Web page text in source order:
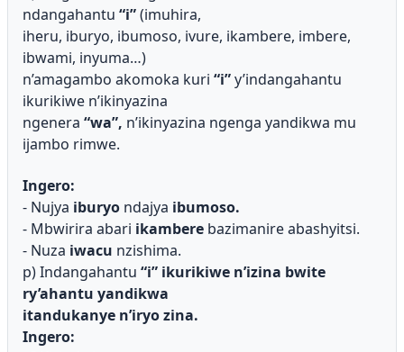
ndangahantu “i”(imuhira,
iheru, iburyo, ibumoso, ivure, ikambere, imbere,
ibwami, inyuma…)
n’amagambo akomoka kuri “i”y’indangahantu
ikurikiwe n’ikinyazina
ngenera “wa”, n’ikinyazina ngenga yandikwa mu
ijambo rimwe.
Ingero:
- Nujya iburyo ndajya ibumoso.
- Mbwirira abari ikambere bazimanire abashyitsi.
- Nuza iwacu nzishima.
p) Indangahantu “i” ikurikiwe n’izina bwite
ry’ahantu yandikwa
itandukanye n’iryo zina.
Ingero: